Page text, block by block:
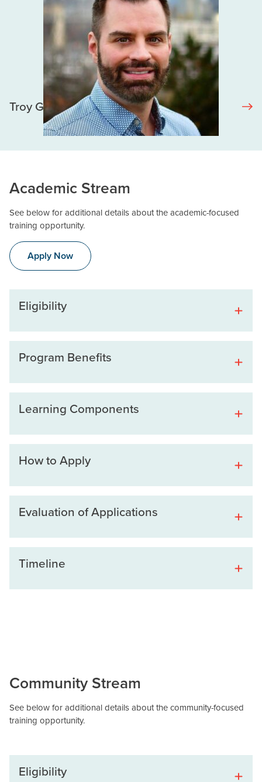
Troy Grennan
Academic Stream
See below for additional details about the academic-focused
training opportunity.
Apply Now
Eligibility
Program Benefits
Learning Components
How to Apply
Evaluation of Applications
Timeline
Community Stream
See below for additional details about the community-focused
training opportunity.
Eligibility